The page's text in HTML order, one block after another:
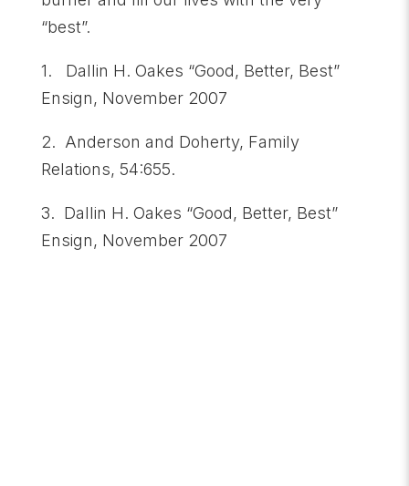
“best”.
1. Dallin H. Oakes “Good, Better, Best”
Ensign, November 2007
2. Anderson and Doherty, Family
Relations, 54:655.
3. Dallin H. Oakes “Good, Better, Best”
Ensign, November 2007